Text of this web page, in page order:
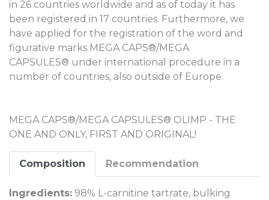
in 26 countries worldwide and as of today it has
been registered in 17 countries. Furthermore, we
have applied for the registration of the word and
figurative marks MEGA CAPS®/MEGA
CAPSULES® under international procedure in a
number of countries, also outside of Europe.
MEGA CAPS®/MEGA CAPSULES® OLIMP - THE
ONE AND ONLY, FIRST AND ORIGINAL!
Composition Recommendation
Ingredients: 98% L-carnitine tartrate, bulking